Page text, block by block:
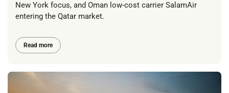
New York focus, and Oman low-cost carrier SalamAir
entering the Qatar market.
Read more